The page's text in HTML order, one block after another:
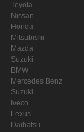
Toyota
Nissan
Honda
Mitsubishi
Mazda
Suzuki
BMW
Mercedes Benz
Suzuki
Iveco
Lexus
Daihatsu